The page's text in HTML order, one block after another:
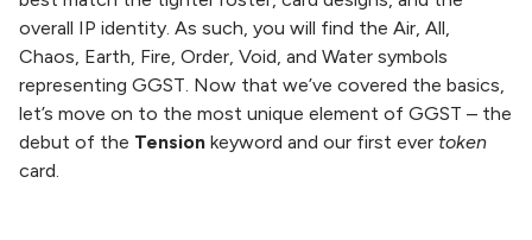
overall IP identity. As such, you will find the Air, All,
Chaos, Earth, Fire, Order, Void, and Water symbols
representing GGST. Now that we’ve covered the basics,
let’s move on to the most unique element of GGST – the
debut of the Tension keyword and our first ever token
card.